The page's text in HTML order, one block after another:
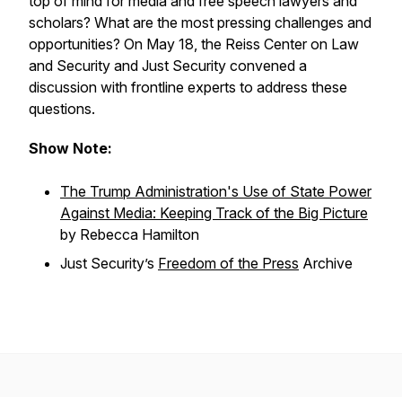
scholars? What are the most pressing challenges and
opportunities? On May 18, the Reiss Center on Law
and Security and Just Security convened a
discussion with frontline experts to address these
questions.
Show Note:
The Trump Administration's Use of State Power
Against Media: Keeping Track of the Big Picture
by Rebecca Hamilton
Just Security’s Freedom of the Press Archive